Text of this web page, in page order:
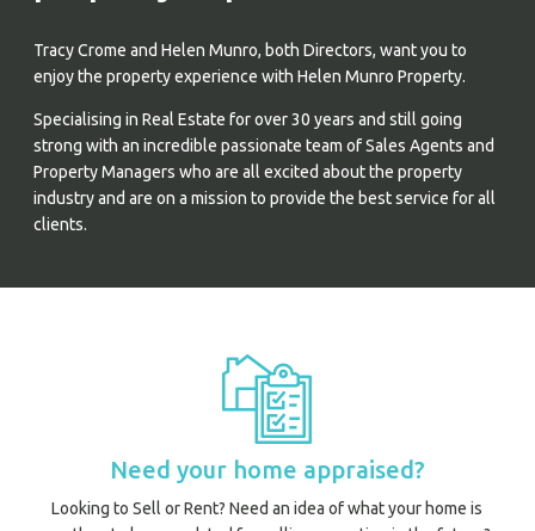
Tracy Crome and Helen Munro, both Directors, want you to
enjoy the property experience with Helen Munro Property.
Specialising in Real Estate for over 30 years and still going
strong with an incredible passionate team of Sales Agents and
Property Managers who are all excited about the property
industry and are on a mission to provide the best service for all
clients.
Need your home appraised?
Looking to Sell or Rent? Need an idea of what your home is